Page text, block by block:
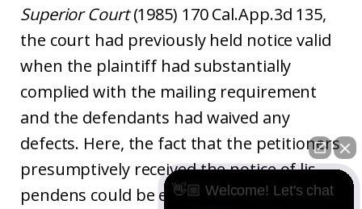
Superior Court(1985) 170 Cal.App.3d 135,
the court had previously held notice valid
when the plaintiff had substantially
complied with the mailing requirement
and the defendants had waived any
defects. Here, the fact that the petitioners
presumptively received the notice of lis
pendens could be enough basis alone for
👋🏼 Welcome! Let's chat